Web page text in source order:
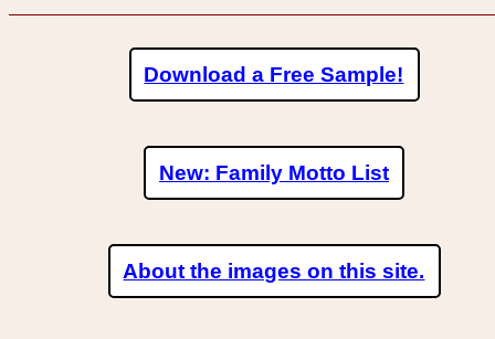
Download a Free Sample!
New: Family Motto List
About the images on this site.